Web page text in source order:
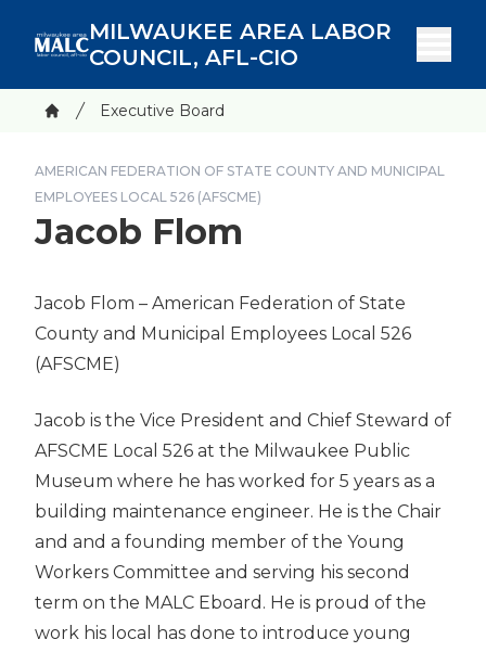
content
MILWAUKEE AREA LABOR
COUNCIL, AFL-CIO
Breadcrumb
Executive Board
AMERICAN FEDERATION OF STATE COUNTY AND MUNICIPAL
EMPLOYEES LOCAL 526 (AFSCME)
Jacob Flom
Jacob Flom – American Federation of State
County and Municipal Employees Local 526
(AFSCME)
Jacob is the Vice President and Chief Steward of
AFSCME Local 526 at the Milwaukee Public
Museum where he has worked for 5 years as a
building maintenance engineer. He is the Chair
and and a founding member of the Young
Workers Committee and serving his second
term on the MALC Eboard. He is proud of the
work his local has done to introduce young